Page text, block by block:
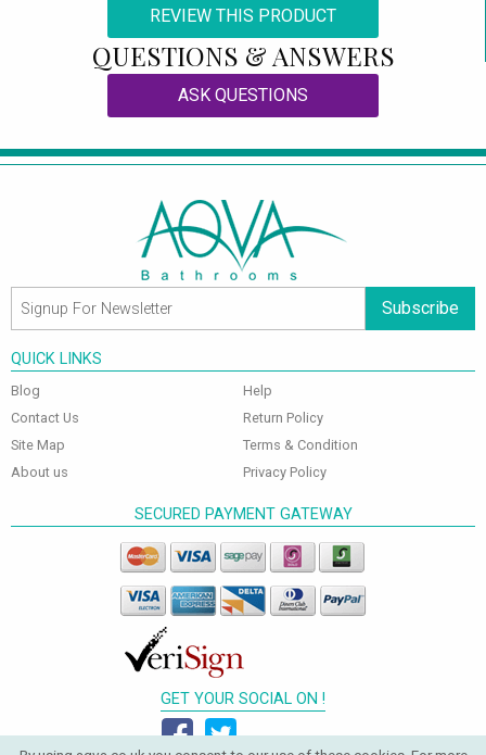
REVIEW THIS PRODUCT
QUESTIONS & ANSWERS
ASK QUESTIONS
Subscribe
QUICK LINKS
Blog
Contact Us
Site Map
About us
Help
Return Policy
Terms & Condition
Privacy Policy
SECURED PAYMENT GATEWAY
GET YOUR SOCIAL ON !